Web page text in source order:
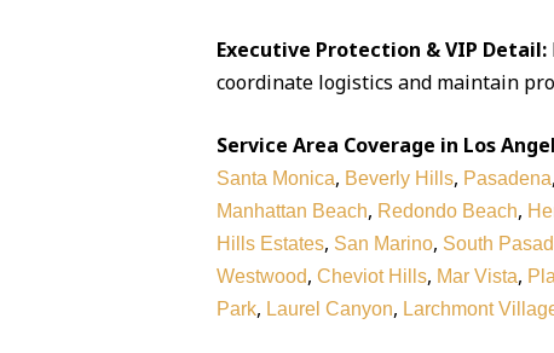
Executive Protection & VIP Detail:
coordinate logistics and maintain
Service Area Coverage in Los
Santa Monica, Beverly Hills, Pasadena,
Manhattan Beach, Redondo Beach,
Hills Estates, San Marino, South
Westwood, Cheviot Hills, Mar Vista,
Park, Laurel Canyon, Larchmont